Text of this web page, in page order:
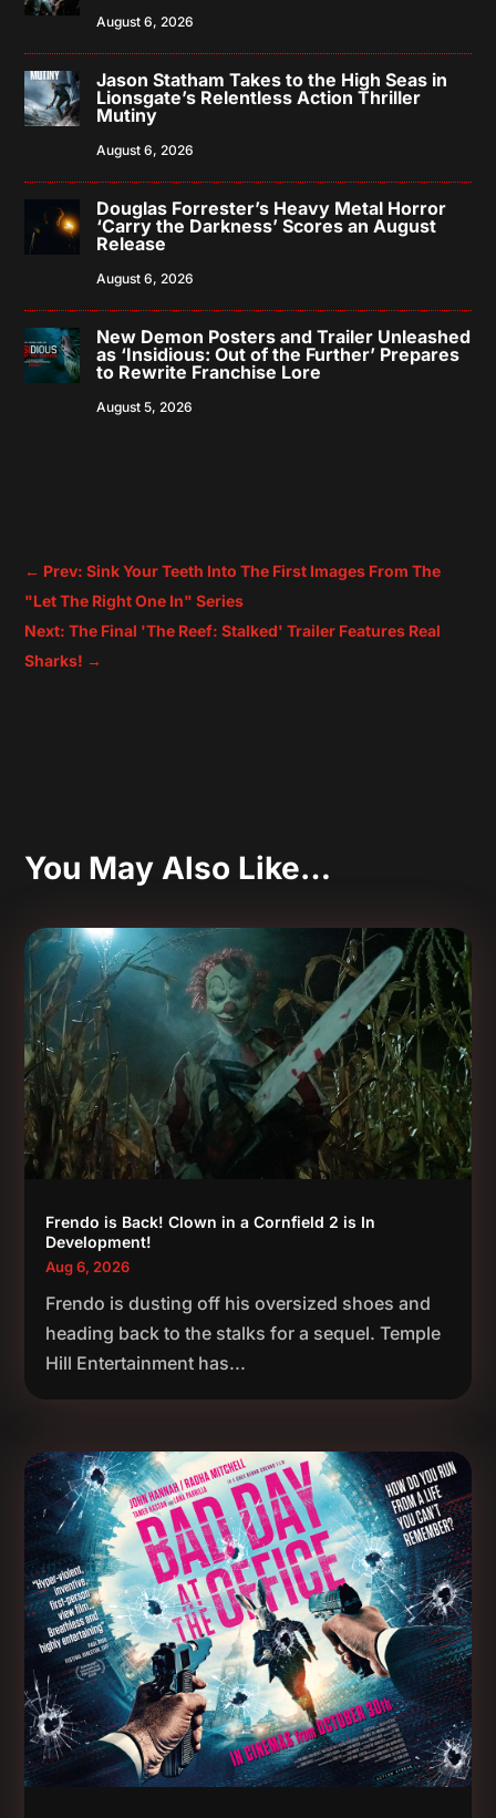
August 6, 2026
Jason Statham Takes to the High Seas in
Lionsgate’s Relentless Action Thriller
Mutiny
August 6, 2026
Douglas Forrester’s Heavy Metal Horror
‘Carry the Darkness’ Scores an August
Release
August 6, 2026
New Demon Posters and Trailer Unleashed
as ‘Insidious: Out of the Further’ Prepares
to Rewrite Franchise Lore
August 5, 2026
← Prev: Sink Your Teeth Into The First Images From The
"Let The Right One In" Series
Next: The Final 'The Reef: Stalked' Trailer Features Real
Sharks! →
You May Also Like…
Frendo is Back! Clown in a Cornfield 2 is In
Development!
Aug 6, 2026
Frendo is dusting off his oversized shoes and
heading back to the stalks for a sequel. Temple
Hill Entertainment has...